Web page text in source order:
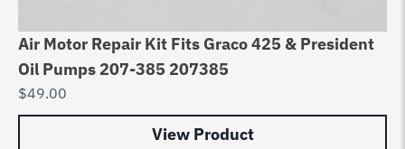
Air Motor Repair Kit Fits Graco 425 & President
Oil Pumps 207-385 207385
$49.00
View Product